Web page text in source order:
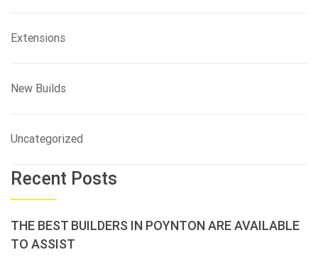
Extensions
New Builds
Uncategorized
Recent Posts
THE BEST BUILDERS IN POYNTON ARE AVAILABLE
TO ASSIST